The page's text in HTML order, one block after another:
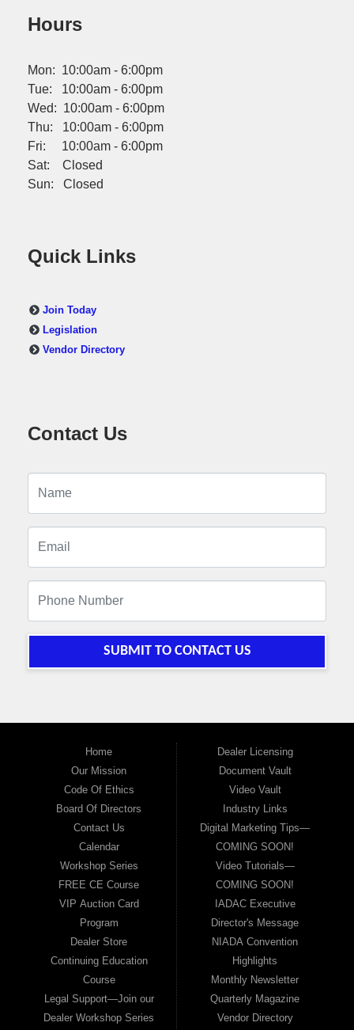
Hours
Mon: 10:00am - 6:00pm
Tue: 10:00am - 6:00pm
Wed: 10:00am - 6:00pm
Thu: 10:00am - 6:00pm
Fri: 10:00am - 6:00pm
Sat: Closed
Sun: Closed
Quick Links
Join Today
Legislation
Vendor Directory
Contact Us
SUBMIT TO CONTACT US
Home
Our Mission
Code Of Ethics
Board Of Directors
Contact Us
Calendar
Workshop Series
FREE CE Course
VIP Auction Card
Program
Dealer Store
Continuing Education
Course
Legal Support—Join our
Dealer Workshop Series
Dealer Licensing
Document Vault
Video Vault
Industry Links
Digital Marketing Tips—
COMING SOON!
Video Tutorials—
COMING SOON!
IADAC Executive
Director's Message
NIADA Convention
Highlights
Monthly Newsletter
Quarterly Magazine
Vendor Directory